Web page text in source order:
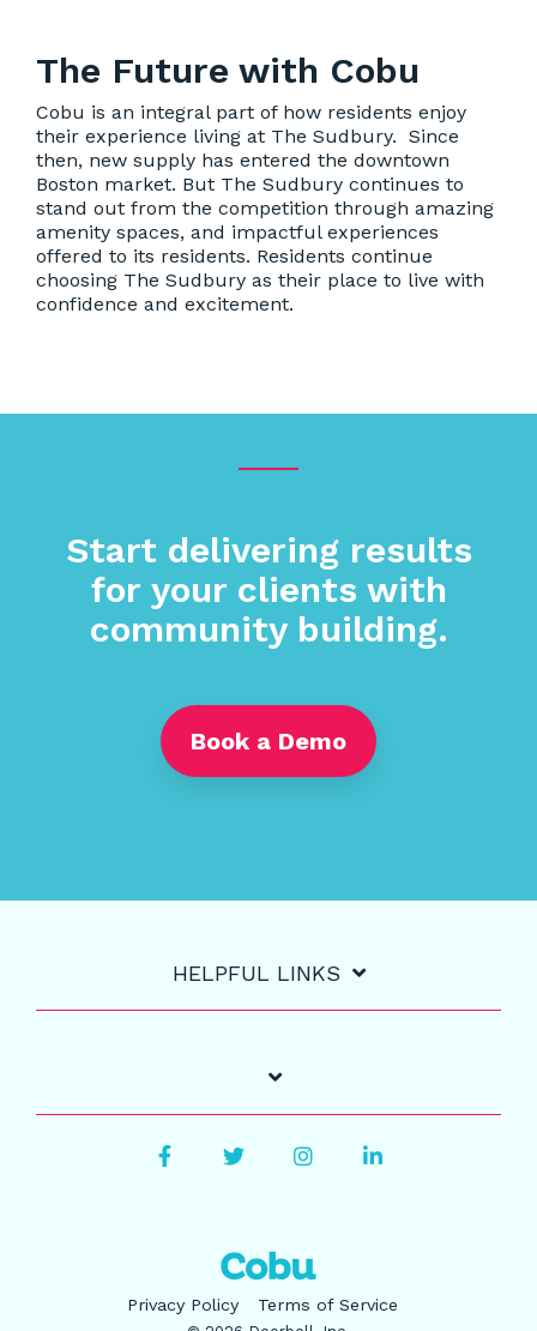
The Future with Cobu
Cobu is an integral part of how residents enjoy
their experience living at The Sudbury. Since
then, new supply has entered the downtown
Boston market. But The Sudbury continues to
stand out from the competition through amazing
amenity spaces, and impactful experiences
offered to its residents. Residents continue
choosing The Sudbury as their place to live with
confidence and excitement.
Start delivering results
for your clients with
community building.
Book a Demo
HELPFUL LINKS
Privacy Policy Terms of Service
Facebook Twitter Instagram